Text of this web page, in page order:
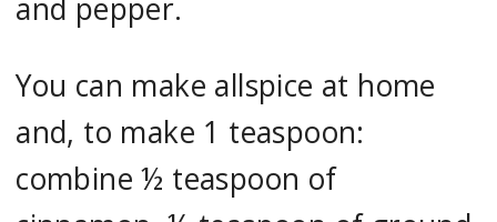
and pepper.
You can make allspice at home
and, to make 1 teaspoon:
combine ½ teaspoon of